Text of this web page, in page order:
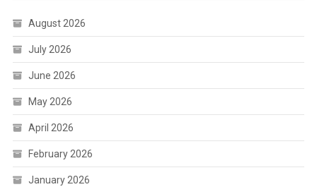
August 2026
July 2026
June 2026
May 2026
April 2026
February 2026
January 2026